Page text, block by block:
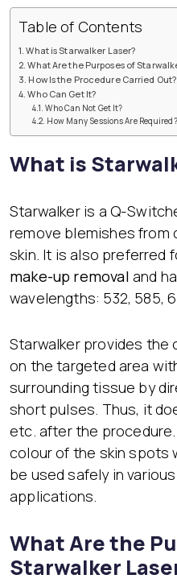
Table of Contents
What is Starwalker Laser?
What Are the Purposes of
How Is the Procedure Carried Out?
Who Can Get It?
Who Can Not Get It?
How Many Sessions Are Required?
What is
Starwalker is a Q-
remove blemishes from
skin. It is also preferred
make-up removal and
wavelengths: 532, 585,
Starwalker provides
on the targeted area
surrounding tissue by
short pulses. Thus, it
etc. after the
colour of the skin spots
be used safely in
applications.
What Are the
Starwalker